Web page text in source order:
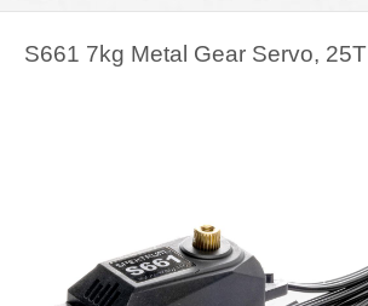
S661 7kg Metal Gear Servo, 25T